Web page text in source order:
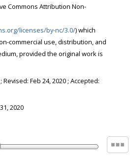
licenses/by-nc/3.0/) which
; Revised: Feb 24, 2020; Accepted:
2020